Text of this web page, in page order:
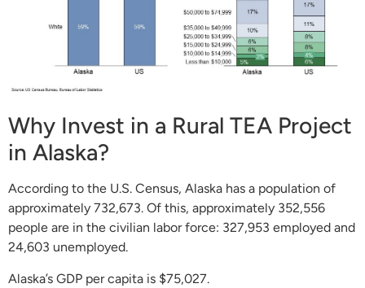
Why Invest in a Rural TEA Project
in Alaska?
According to the U.S. Census, Alaska has a population of
approximately 732,673. Of this, approximately 352,556
people are in the civilian labor force: 327,953 employed and
24,603 unemployed.
Alaska’s GDP per capita is $75,027.